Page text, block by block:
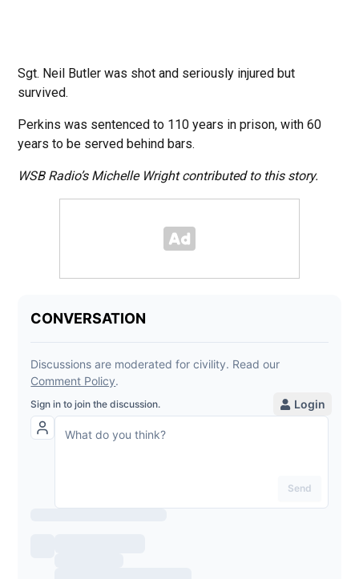
Sgt. Neil Butler was shot and seriously injured but
survived.
Perkins was sentenced to 110 years in prison, with 60
years to be served behind bars.
WSB Radio’s Michelle Wright contributed to this story.